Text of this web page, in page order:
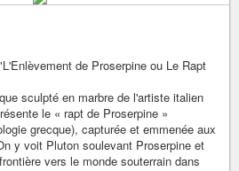
de Proserpine ou Le Rapt
sculpté en marbre de l'artiste italien
le « rapt de Proserpine »
grecque), capturée et emmenée aux
y voit Pluton soulevant Proserpine et
vers le monde souterrain dans